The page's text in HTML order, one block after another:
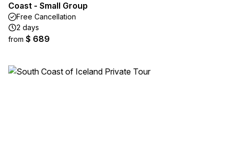
Coast - Small Group
Free Cancellation
2 days
from $ 689